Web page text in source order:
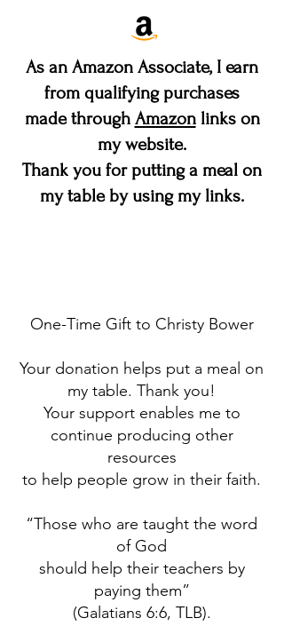
As an Amazon Associate, I earn
from qualifying purchases
made through Amazonlinks on
my website.
Thank you for putting a meal on
my table by using my links.
One-Time Gift to Christy Bower
Your donation helps put a meal on
my table. Thank you!
Your support enables me to
continue producing other
resources
to help people grow in their faith.
“Those who are taught the word
of God
should help their teachers by
paying them”
(Galatians 6:6, TLB).